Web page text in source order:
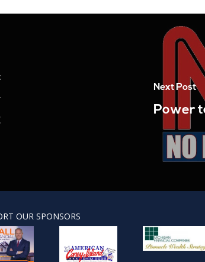
Next Post
Power
OUR SPONSORS